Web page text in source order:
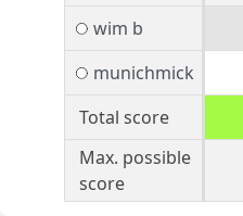
wim b
munichmick
Total score
Max. possible
score